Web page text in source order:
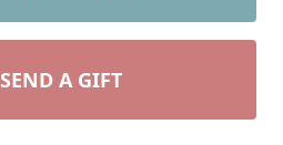
SEND A GIFT